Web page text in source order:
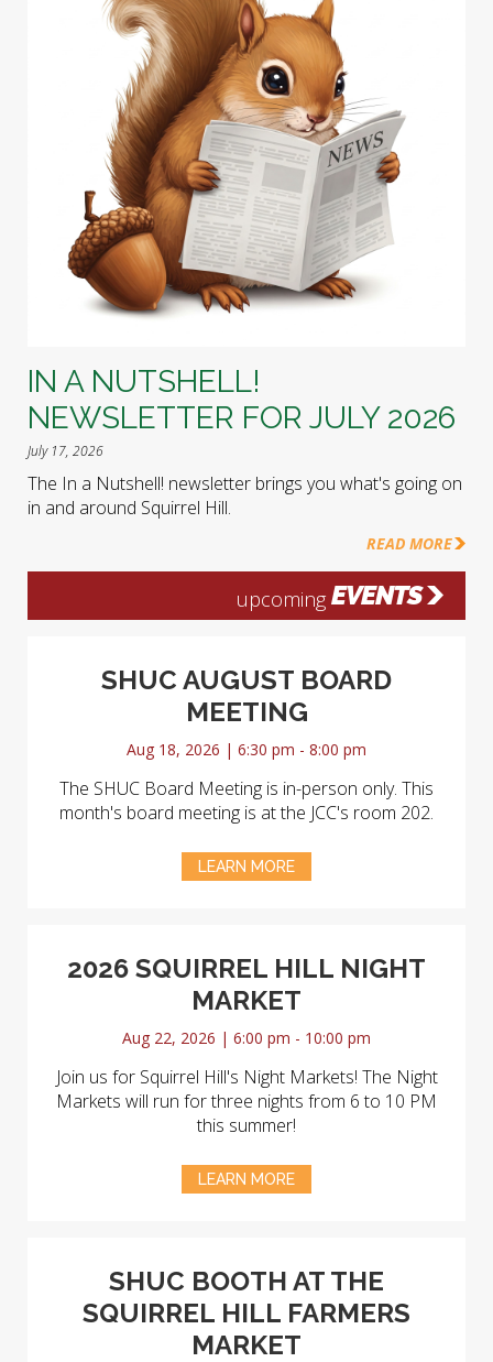
IN A NUTSHELL!
NEWSLETTER FOR JULY 2026
July 17, 2026
The In a Nutshell! newsletter brings you what's going on
in and around Squirrel Hill.
READ MORE
upcoming EVENTS
SHUC AUGUST BOARD
MEETING
Aug 18, 2026 | 6:30 pm - 8:00 pm
The SHUC Board Meeting is in-person only. This
month's board meeting is at the JCC's room 202.
LEARN MORE
2026 SQUIRREL HILL NIGHT
MARKET
Aug 22, 2026 | 6:00 pm - 10:00 pm
Join us for Squirrel Hill's Night Markets! The Night
Markets will run for three nights from 6 to 10 PM
this summer!
LEARN MORE
SHUC BOOTH AT THE
SQUIRREL HILL FARMERS
MARKET